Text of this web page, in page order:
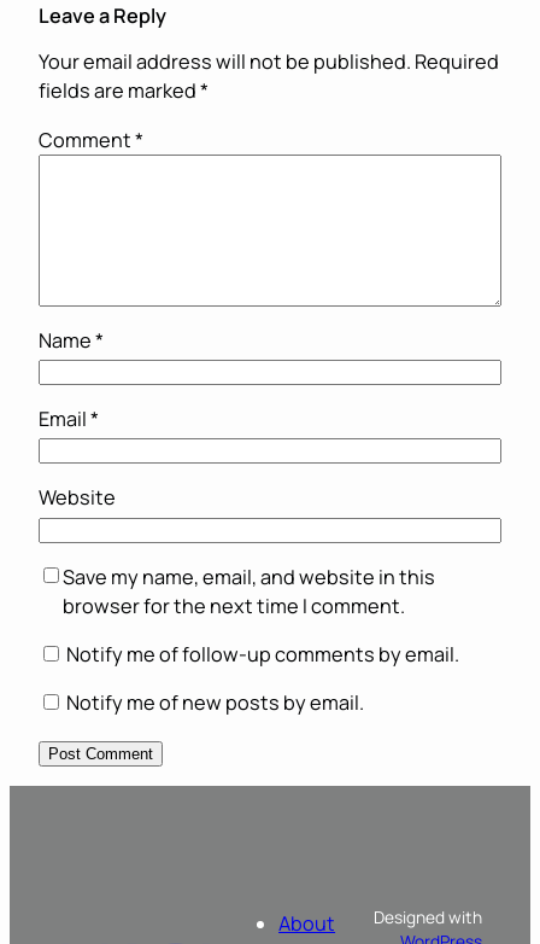
Leave a Reply
Your email address will not be published. Required
fields are marked*
Comment*
Name*
Email*
Website
Save my name, email, and website in this
browser for the next time I comment.
Notify me of follow-up comments by email.
Notify me of new posts by email.
About
Designed with